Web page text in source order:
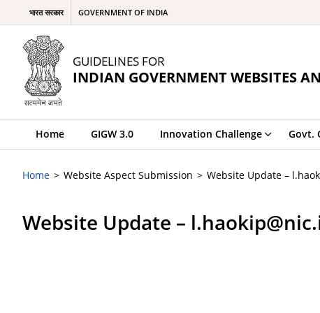
भारत सरकार GOVERNMENT OF INDIA
GUIDELINES FOR
INDIAN GOVERNMENT WEBSITES
Home GIGW 3.0 Innovation Challenge Govt.
Home Website Aspect Submission Website Update –
Website Update –